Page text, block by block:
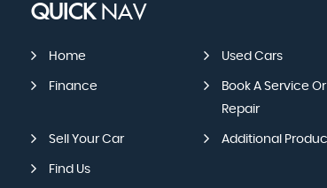
QUICKNAV
Home Used Cars
Finance
Book A Service Or
Repair
Sell Your Car Additional
Find Us